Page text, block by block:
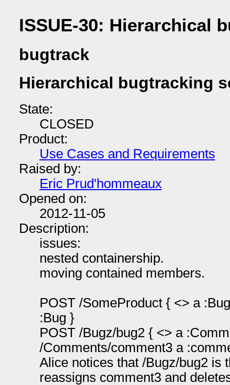
ISSUE-30: Hierarchical
bugtrack
Hierarchical bugtracking
State:
CLOSED
Product:
Use Cases and Requirements
Raised by:
Eric Prud'hommeaux
Opened on:
2012-11-05
Description:
issues:
nested containership.
moving contained members.
POST /SomeProduct { <> a
:Bug }
POST /Bugz/bug2 { <> a
/Comments/comment3 a
Alice notices that /Bugz/bug2 is
reassigns comment3 and